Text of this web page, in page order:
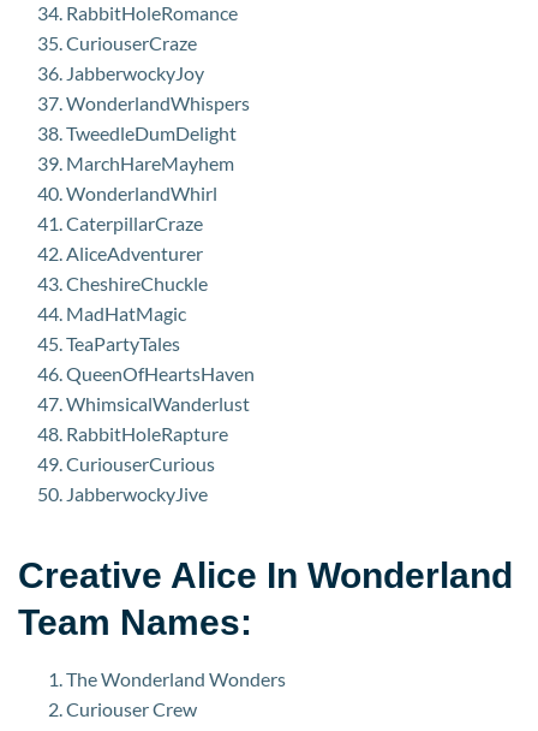
RabbitHoleRomance
CuriouserCraze
JabberwockyJoy
WonderlandWhispers
TweedleDumDelight
MarchHareMayhem
WonderlandWhirl
CaterpillarCraze
AliceAdventurer
CheshireChuckle
MadHatMagic
TeaPartyTales
QueenOfHeartsHaven
WhimsicalWanderlust
RabbitHoleRapture
CuriouserCurious
JabberwockyJive
Creative Alice In Wonderland
Team Names:
The Wonderland Wonders
Curiouser Crew